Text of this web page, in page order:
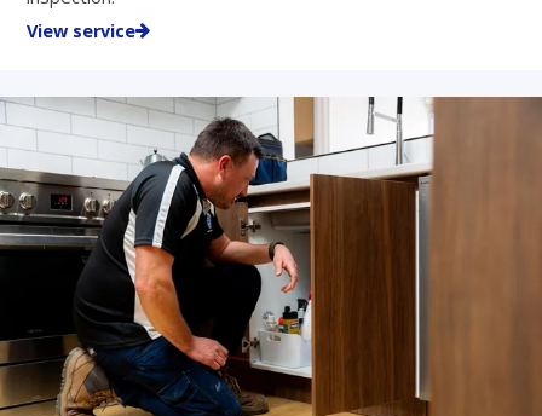
View service